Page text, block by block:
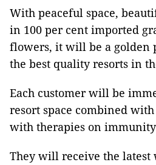
With peaceful space,
in 100 per cent imported
flowers, it will be a golden
the best quality resorts in
Each customer will be
resort space combined
with therapies on
They will receive the latest